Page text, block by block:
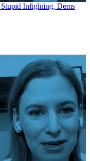
Infighting, Dems